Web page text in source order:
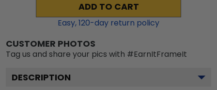
ADD TO CART
Easy,120-day return policy
CUSTOMER PHOTOS
Tag us and share your pics with #EarnItFrameIt
DESCRIPTION